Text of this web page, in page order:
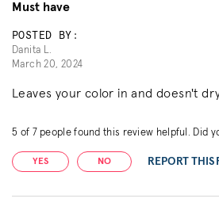
Must have
POSTED BY:
Danita L.
March 20, 2024
Leaves your color in and doesn't
5 of 7 people found this review helpful. Did
YES NO REPORT THIS